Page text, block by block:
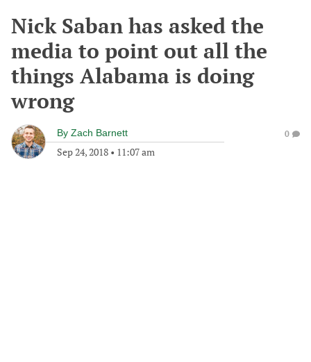
Nick Saban has asked the
media to point out all the
things Alabama is doing
wrong
By Zach Barnett
Sep 24, 2018 • 11:07 am
0